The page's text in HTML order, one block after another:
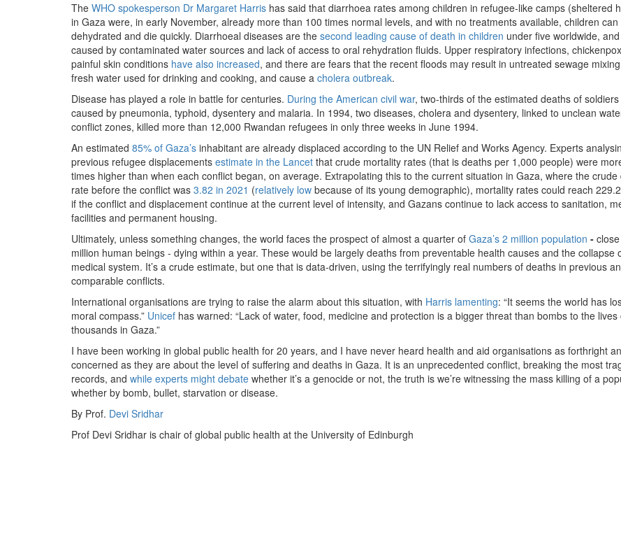
The WHO spokesperson Dr Margaret Harris has said that diarrhoea rates among children in refugee-like camps (sheltered
in Gaza were, in early November, already more than 100 times normal levels, and with no treatments available, children
dehydrated and die quickly. Diarrhoeal diseases are the second leading cause of death in children under five worldwide,
caused by contaminated water sources and lack of access to oral rehydration fluids. Upper respiratory infections,
painful skin conditions have also increased, and there are fears that the recent floods may result in untreated sewage
fresh water used for drinking and cooking, and cause a cholera outbreak.
Disease has played a role in battle for centuries. During the American civil war, two-thirds of the estimated deaths of
caused by pneumonia, typhoid, dysentery and malaria. In 1994, two diseases, cholera and dysentery, linked to unclean
conflict zones, killed more than 12,000 Rwandan refugees in only three weeks in June 1994.
An estimated 85% of Gaza’s inhabitant are already displaced according to the UN Relief and Works Agency. Experts
previous refugee displacements estimate in the Lancet that crude mortality rates (that is deaths per 1,000 people) were
times higher than when each conflict began, on average. Extrapolating this to the current situation in Gaza, where the crude
rate before the conflict was 3.82 in 2021 (relatively low because of its young demographic), mortality rates could reach
if the conflict and displacement continue at the current level of intensity, and Gazans continue to lack access to sanitation,
facilities and permanent housing.
Ultimately, unless something changes, the world faces the prospect of almost a quarter of Gaza’s 2 million population -
million human beings - dying within a year. These would be largely deaths from preventable health causes and the collapse
medical system. It’s a crude estimate, but one that is data-driven, using the terrifyingly real numbers of deaths in previous
comparable conflicts.
International organisations are trying to raise the alarm about this situation, with Harris lamenting: “It seems the world has
moral compass.” Unicef has warned: “Lack of water, food, medicine and protection is a bigger threat than bombs to the lives
thousands in Gaza.”
I have been working in global public health for 20 years, and I have never heard health and aid organisations as forthright
concerned as they are about the level of suffering and deaths in Gaza. It is an unprecedented conflict, breaking the most
records, and while experts might debate whether it’s a genocide or not, the truth is we’re witnessing the mass killing of a
whether by bomb, bullet, starvation or disease.
By Prof. Devi Sridhar
Prof Devi Sridhar is chair of global public health at the University of Edinburgh